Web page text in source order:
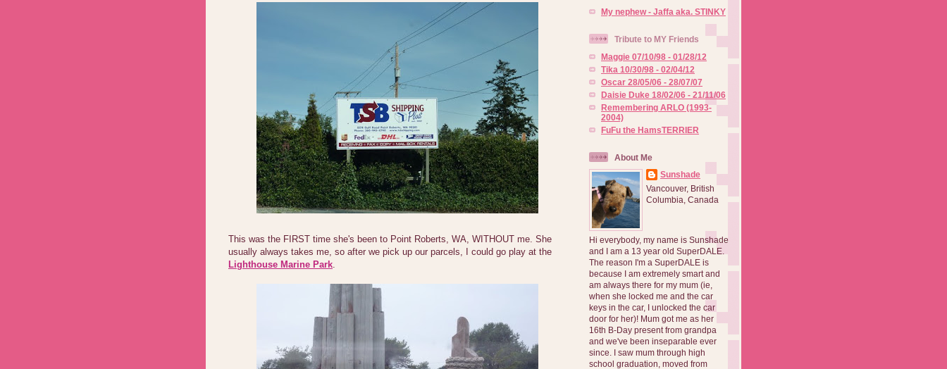
This was the FIRST time she's been to Point Roberts, WA, WITHOUT me. She
usually always takes me, so after we pick up our parcels, I could go play at the
Lighthouse Marine Park.
My nephew - Jaffa aka. STINKY
Tribute to MY Friends
Maggie 07/10/98 - 01/28/12
Tika 10/30/98 - 02/04/12
Oscar 28/05/06 - 28/07/07
Daisie Duke 18/02/06 - 21/11/06
Remembering ARLO (1993-
2004)
FuFu the HamsTERRIER
About Me
Sunshade
Vancouver, British
Columbia, Canada
Hi everybody, my name is Sunshade
and I am a 13 year old SuperDALE.
The reason I'm a SuperDALE is
because I am extremely smart and
am always there for my mum (ie,
when she locked me and the car
keys in the car, I unlocked the car
door for her)! Mum got me as her
16th B-Day present from grandpa
and we've been inseparable ever
since. I saw mum through high
school graduation, moved from